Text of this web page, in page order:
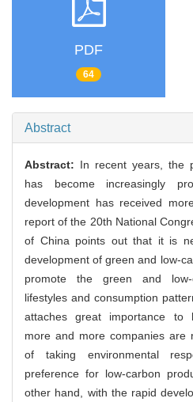
PDF
64
Abstract
Abstract: In recent years, the
has become increasingly
development has received
report of the 20th National
of China points out that it is
development of green and low-
promote the green and low-
lifestyles and consumption
attaches great importance to
more and more companies are
of taking environmental
preference for low-carbon
other hand, with the rapid